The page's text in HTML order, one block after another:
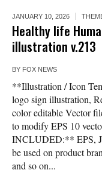
JANUARY 10, 2026
Healthy life
illustration v.213
BY FOX NEWS
**Illustration / Icon
logo sign illustration,
color editable Vector
to modify EPS 10
INCLUDED:** EPS,
be used on product
and so on...